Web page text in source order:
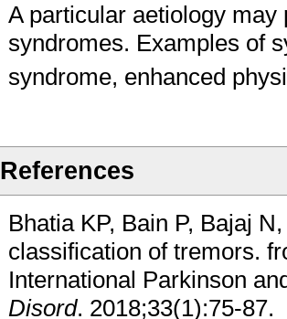
A particular aetiology
syndromes. Examples of
syndrome, enhanced
References
Bhatia KP, Bain P, Bajaj
classification of tremors.
International Parkinson
Disord. 2018;33(1):75-87.